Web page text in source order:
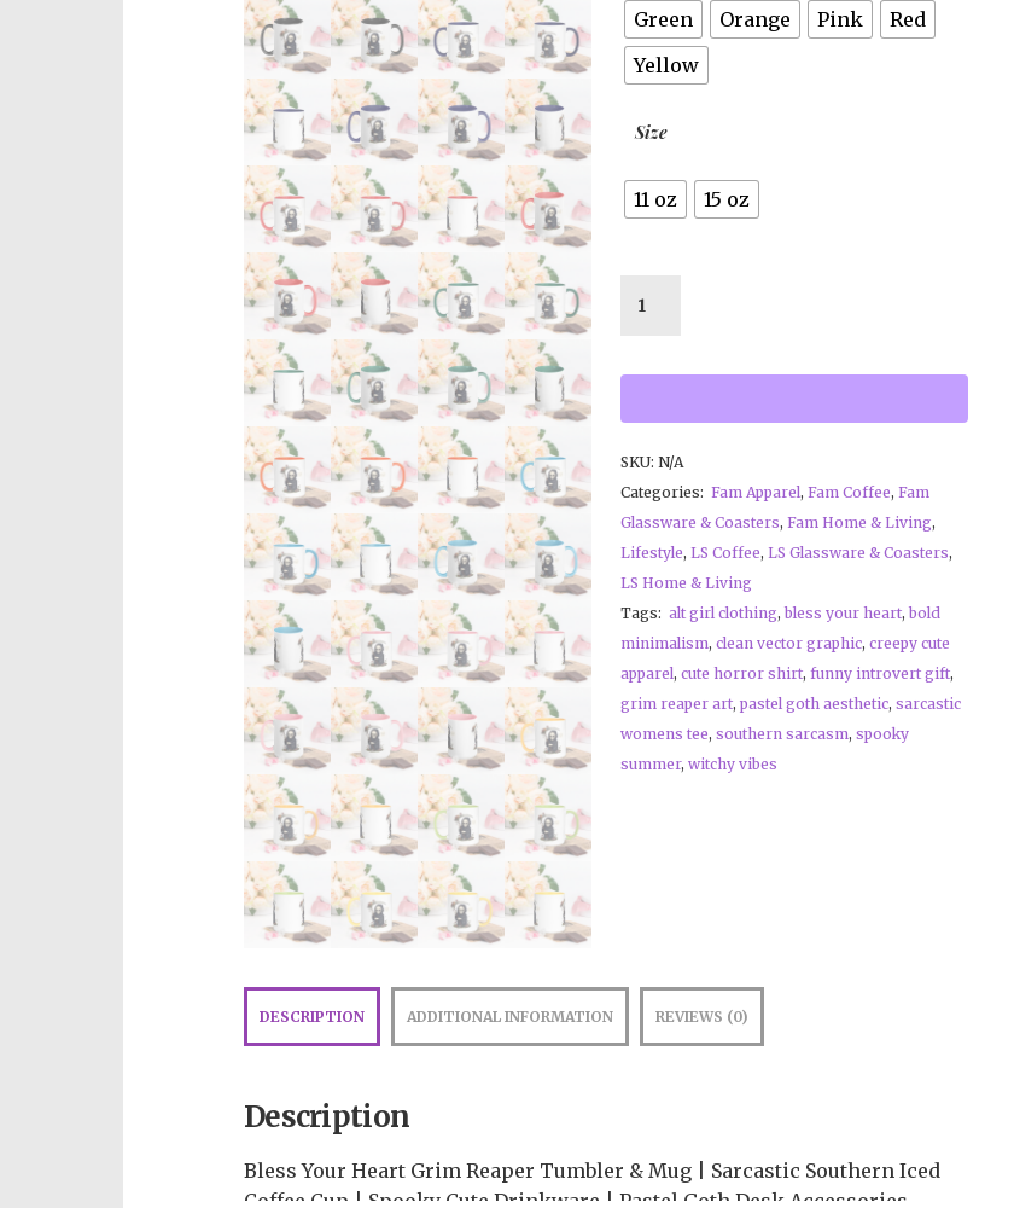
Green
Orange Pink
Red
Yellow
Size
11 oz 15 oz
SKU: N/A
Categories: Fam Apparel, Fam Coffee, Fam
Glassware & Coasters, Fam Home & Living,
Lifestyle, LS Coffee, LS Glassware & Coasters,
LS Home & Living
Tags: alt girl clothing, bless your heart, bold
minimalism, clean vector graphic, creepy cute
apparel, cute horror shirt, funny introvert gift,
grim reaper art, pastel goth aesthetic, sarcastic
womens tee, southern sarcasm, spooky
summer, witchy vibes
DESCRIPTION ADDITIONAL INFORMATION REVIEWS (0)
Description
Bless Your Heart Grim Reaper Tumbler & Mug | Sarcastic Southern Iced
Coffee Cup | Spooky Cute Drinkware | Pastel Goth Desk Accessories